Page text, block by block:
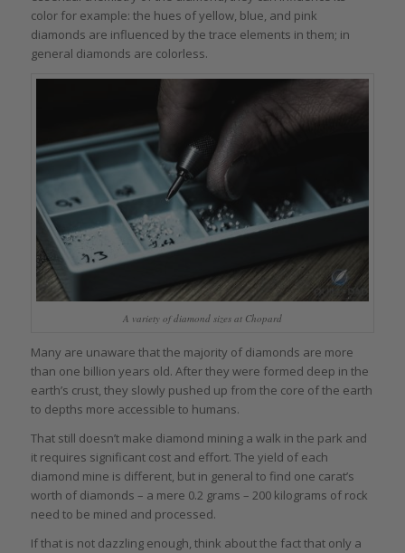
color for example: the hues of yellow, blue, and pink
diamonds are influenced by the trace elements in them; in
general diamonds are colorless.
A variety of diamond sizes at Chopard
Many are unaware that the majority of diamonds are more
than one billion years old. After they were formed deep in the
earth’s crust, they slowly pushed up from the core of the earth
to depths more accessible to humans.
That still doesn’t make diamond mining a walk in the park and
it requires significant cost and effort. The yield of each
diamond mine is different, but in general to find one carat’s
worth of diamonds – a mere 0.2 grams – 200 kilograms of rock
need to be mined and processed.
If that is not dazzling enough, think about the fact that only a